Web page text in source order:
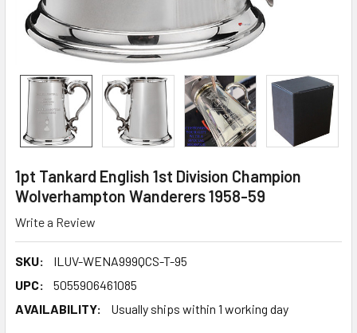
1pt Tankard English 1st Division Champion
Wolverhampton Wanderers 1958-59
Write a Review
SKU:
ILUV-WENA999QCS-T-95
UPC:
5055906461085
AVAILABILITY:
Usually ships within 1 working day